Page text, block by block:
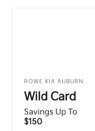
ROWE KIA AUBURN
Wild Card
Savings Up To
$150